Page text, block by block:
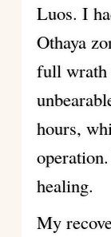
Luos. I
Othaya
full wrath
hours,
healing.
My